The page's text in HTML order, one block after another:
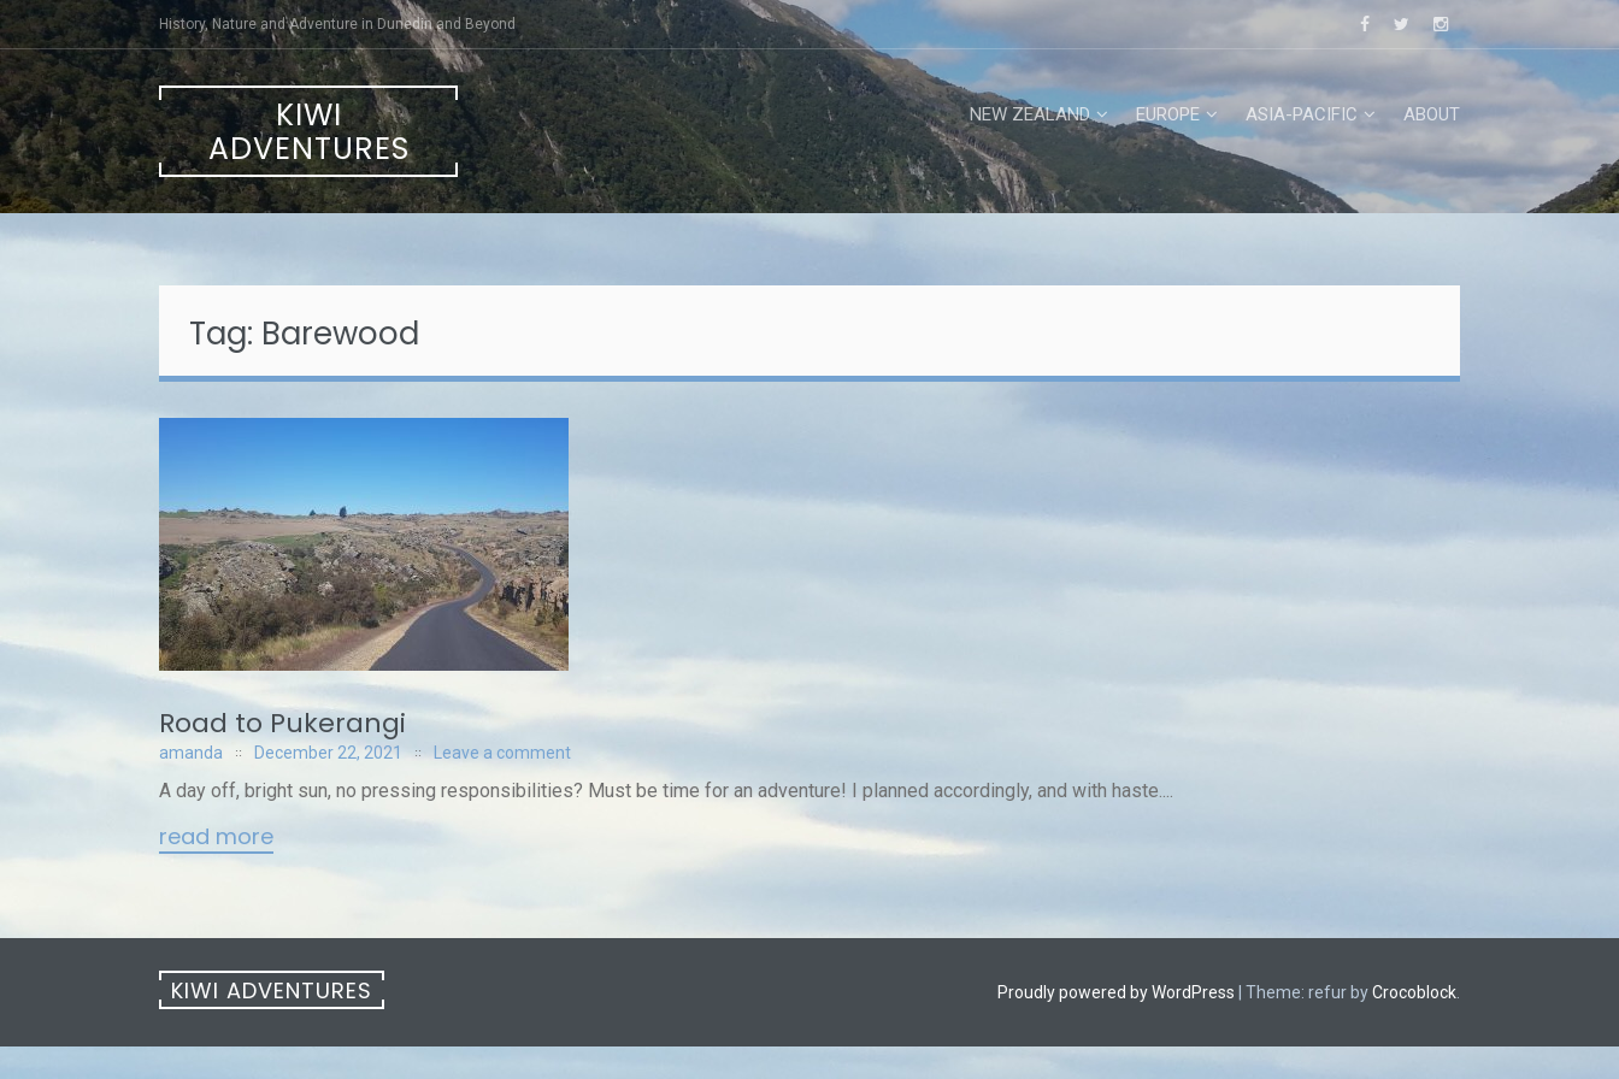
Skip
to
content
History, Nature and Adventure in Dunedin and Beyond
KIWI
ADVENTURES
NEW ZEALAND EUROPE ASIA-PACIFIC ABOUT
Tag: Barewood
Road to Pukerangi
amanda December 22, 2021 Leave a comment
A day off, bright sun, no pressing responsibilities? Must be time for an adventure! I planned accordingly, and with haste....
read more
KIWI ADVENTURES Proudly powered by WordPress Theme: refur byCrocoblock